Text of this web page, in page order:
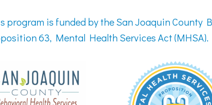
program is funded by the San Joaquin County
63, Mental Health Services Act (MHSA).